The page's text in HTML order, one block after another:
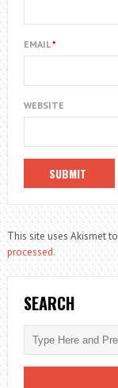
EMAIL*
WEBSITE
This site uses Akismet
processed.
SEARCH